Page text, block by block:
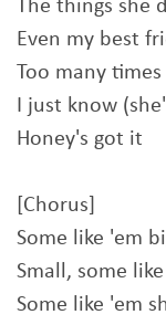
The things she
Even my best
Too many
I just know
Honey's got it
[Chorus]
Some like 'em
Small, some
Some like 'em